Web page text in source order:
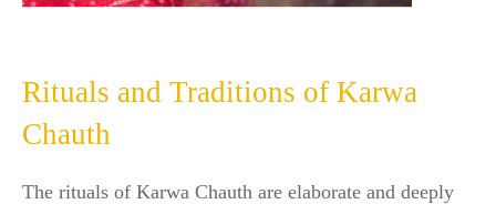
Rituals and Traditions of Karwa
Chauth
The rituals of Karwa Chauth are elaborate and deeply